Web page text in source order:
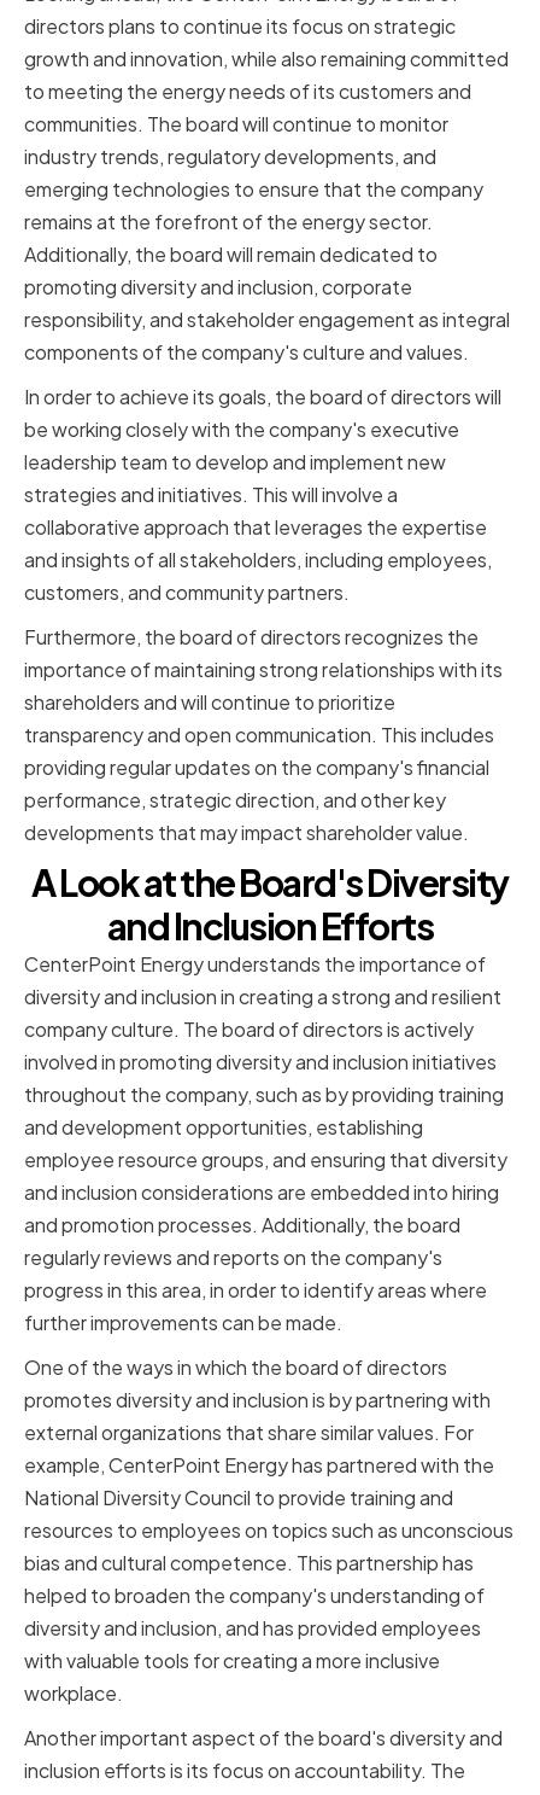
directors plans to continue its focus on strategic
growth and innovation, while also remaining committed
to meeting the energy needs of its customers and
communities. The board will continue to monitor
industry trends, regulatory developments, and
emerging technologies to ensure that the company
remains at the forefront of the energy sector.
Additionally, the board will remain dedicated to
promoting diversity and inclusion, corporate
responsibility, and stakeholder engagement as integral
components of the company's culture and values.
In order to achieve its goals, the board of directors will
be working closely with the company's executive
leadership team to develop and implement new
strategies and initiatives. This will involve a
collaborative approach that leverages the expertise
and insights of all stakeholders, including employees,
customers, and community partners.
Furthermore, the board of directors recognizes the
importance of maintaining strong relationships with its
shareholders and will continue to prioritize
transparency and open communication. This includes
providing regular updates on the company's financial
performance, strategic direction, and other key
developments that may impact shareholder value.
A Look at the Board's Diversity
and Inclusion Efforts
CenterPoint Energy understands the importance of
diversity and inclusion in creating a strong and resilient
company culture. The board of directors is actively
involved in promoting diversity and inclusion initiatives
throughout the company, such as by providing training
and development opportunities, establishing
employee resource groups, and ensuring that diversity
and inclusion considerations are embedded into hiring
and promotion processes. Additionally, the board
regularly reviews and reports on the company's
progress in this area, in order to identify areas where
further improvements can be made.
One of the ways in which the board of directors
promotes diversity and inclusion is by partnering with
external organizations that share similar values. For
example, CenterPoint Energy has partnered with the
National Diversity Council to provide training and
resources to employees on topics such as unconscious
bias and cultural competence. This partnership has
helped to broaden the company's understanding of
diversity and inclusion, and has provided employees
with valuable tools for creating a more inclusive
workplace.
Another important aspect of the board's diversity and
inclusion efforts is its focus on accountability. The